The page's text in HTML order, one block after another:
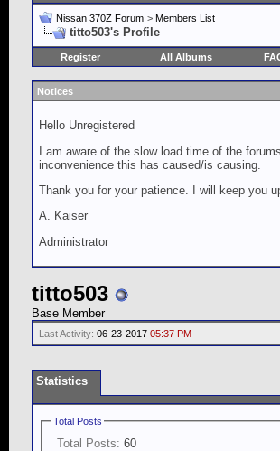
Nissan 370Z Forum > Members List
titto503's Profile
Register All Albums
Notices
Hello Unregistered
I am aware of the slow load time of the
inconvenience this has caused/is causing.
Thank you for your patience. I will keep you
A. Kaiser
Administrator
titto503
Base Member
Last Activity: 06-23-2017 05:37 PM
Statistics
Total Posts
Total Posts: 60